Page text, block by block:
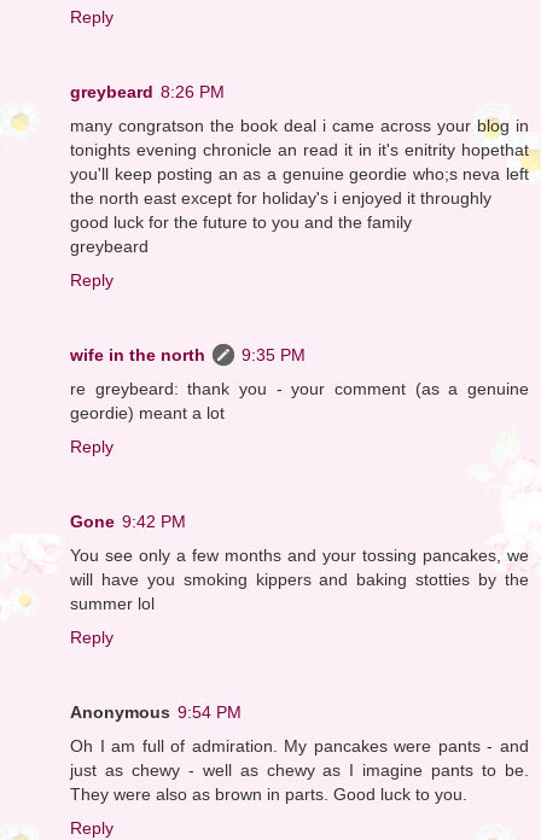
Reply
greybeard 8:26 PM
many congratson the book deal i came across your blog in
tonights evening chronicle an read it in it's enitrity hopethat
you'll keep posting an as a genuine geordie who;s neva left
the north east except for holiday's i enjoyed it throughly
good luck for the future to you and the family
greybeard
Reply
wife in the north
9:35 PM
re greybeard: thank you - your comment (as a genuine
geordie) meant a lot
Reply
Gone 9:42 PM
You see only a few months and your tossing pancakes, we
will have you smoking kippers and baking stotties by the
summer lol
Reply
Anonymous 9:54 PM
Oh I am full of admiration. My pancakes were pants - and
just as chewy - well as chewy as I imagine pants to be.
They were also as brown in parts. Good luck to you.
Reply